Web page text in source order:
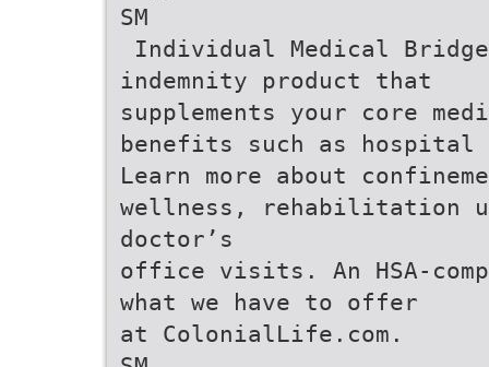
SM
 Individual Medical
indemnity product that
supplements your core
benefits such as hospital
Learn more about
wellness, rehabilitation
doctor’s
office visits. An HSA-
what we have to offer
at ColonialLife.com.